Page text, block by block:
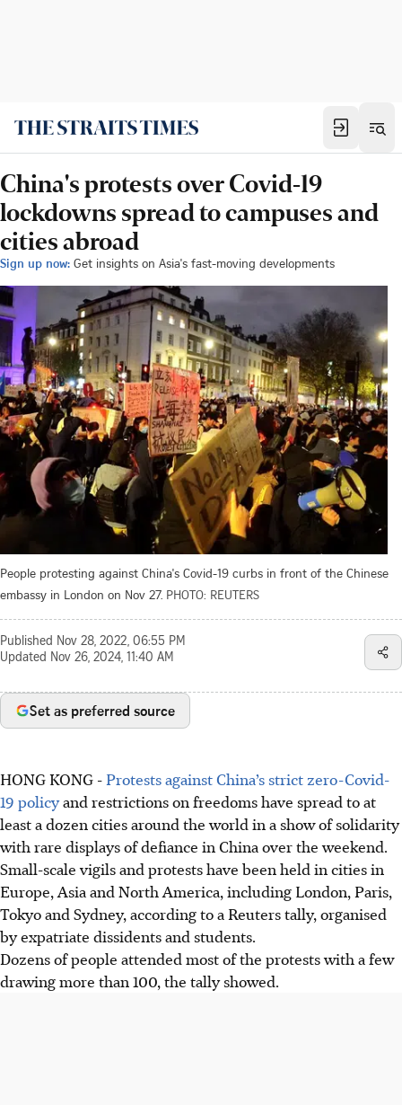
China's protests over Covid-19
lockdowns spread to campuses and
cities abroad
Sign up now: Get insights on Asia's fast-moving developments
People protesting against China's Covid-19 curbs in front of the Chinese
embassy in London on Nov 27. PHOTO: REUTERS
Published Nov 28, 2022, 06:55 PM
Updated Nov 26, 2024, 11:40 AM
Set as preferred source
HONG KONG - Protests against China’s strict zero-Covid-
19 policyand restrictions on freedoms have spread to at
least a dozen cities around the world in a show of solidarity
with rare displays of defiance in China over the weekend.
Small-scale vigils and protests have been held in cities in
Europe, Asia and North America, including London, Paris,
Tokyo and Sydney, according to a Reuters tally, organised
by expatriate dissidents and students.
Dozens of people attended most of the protests with a few
drawing more than 100, the tally showed.